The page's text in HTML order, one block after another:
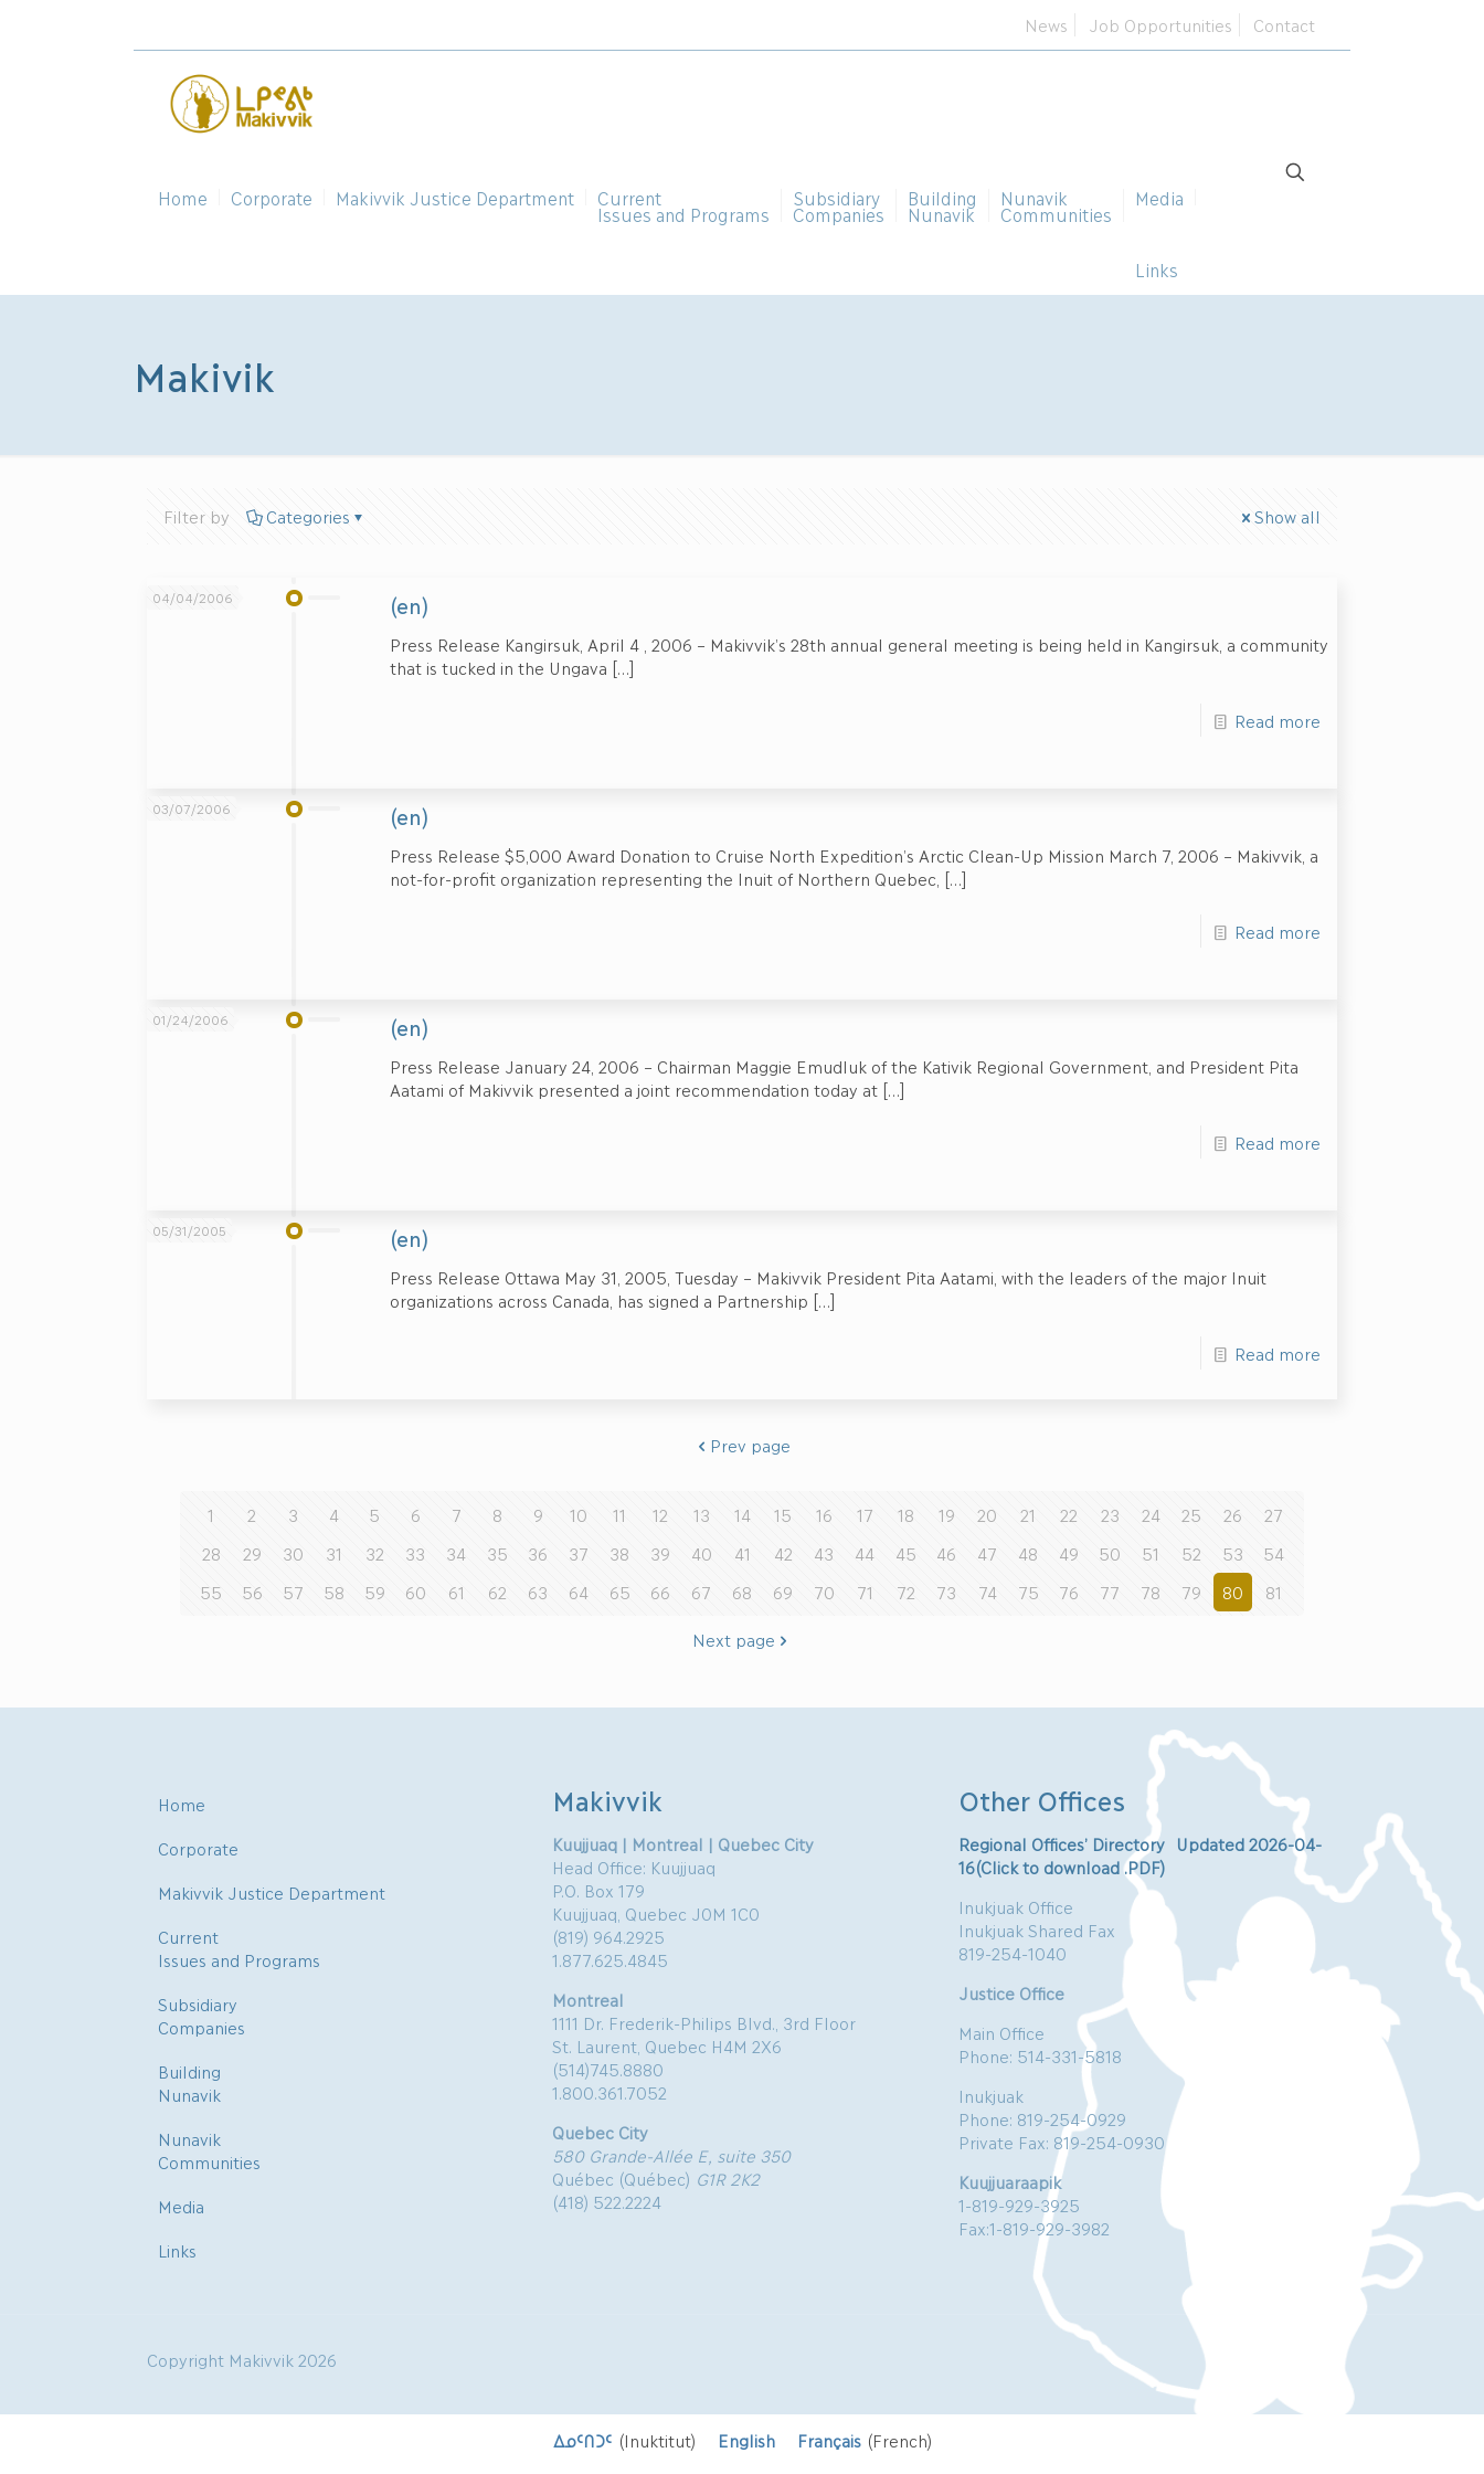
News Job Opportunities Contact
Home Corporate Makivvik Justice Department Current
Issues and Programs
Subsidiary
Companies
Building
Nunavik
Nunavik
Communities
Media
Links
Makivik
Filter by Categories Show all
04/04/2006 (en)
Press Release Kangirsuk, April 4 , 2006 – Makivvik’s 28th annual general meeting is being held in Kangirsuk, a community
that is tucked in the Ungava […]
Read more
03/07/2006 (en)
Press Release $5,000 Award Donation to Cruise North Expedition’s Arctic Clean-Up Mission March 7, 2006 – Makivvik, a
not-for-profit organization representing the Inuit of Northern Quebec, […]
Read more
01/24/2006 (en)
Press Release January 24, 2006 – Chairman Maggie Emudluk of the Kativik Regional Government, and President Pita
Aatami of Makivvik presented a joint recommendation today at[…]
Read more
05/31/2005 (en)
Press Release Ottawa May 31, 2005, Tuesday – Makivvik President Pita Aatami, with the leaders of the major Inuit
organizations across Canada, has signed a Partnership […]
Read more
Prev page
1 2 3 4 5 6 7 8 9 10 11 12 13 14 15 16 17 18 19 20 21 22 23 24 25 26
27
28
29 30 31 32 33 34 35 36 37 38 39 40 41 42 43 44 45 46 47 48 49 50 51 52 53
54
55
56 57 58 59 60 61 62 63 64 65 66 67 68 69 70 71 72 73 74 75 76 77 78 79 80 81
Next page
Home
Corporate
Makivvik Justice Department
Current
Issues and Programs
Subsidiary
Companies
Building
Nunavik
Nunavik
Communities
Media
Links
Makivvik
Kuujjuaq | Montreal | Quebec City
Head Office: Kuujjuaq
P.O. Box 179
Kuujjuaq, Quebec J0M 1C0
(819) 964.2925
1.877.625.4845
Montreal
1111 Dr. Frederik-Philips Blvd., 3rd Floor
St. Laurent, Quebec H4M 2X6
(514)745.8880
1.800.361.7052
Quebec City
580 Grande-Allée E, suite 350
Québec (Québec) G1R 2K2
(418) 522.2224
Other Offices
Regional Offices’ Directory Updated 2026-04-
16(Click to download .PDF)
Inukjuak Office
Inukjuak Shared Fax
819-254-1040
Justice Office
Main Office
Phone: 514-331-5818
Inukjuak
Phone: 819-254-0929
Private Fax: 819-254-0930
Kuujjuaraapik
1-819-929-3925
Fax:1-819-929-3982
Copyright Makivvik 2026
ᐃᓄᑦᑎᑐᑦ(Inuktitut) English Français(French)